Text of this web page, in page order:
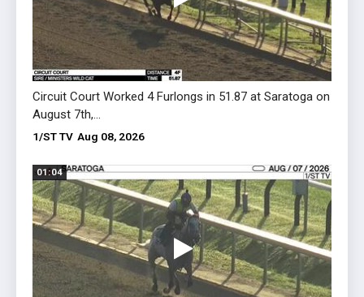
Circuit Court Worked 4 Furlongs in 51.87 at Saratoga on
August 7th,...
1/ST TV Aug 08, 2026
01:04